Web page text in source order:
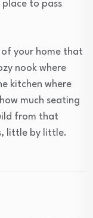
place to pass
your home that
nook where
kitchen where
much seating
from that
little by little.